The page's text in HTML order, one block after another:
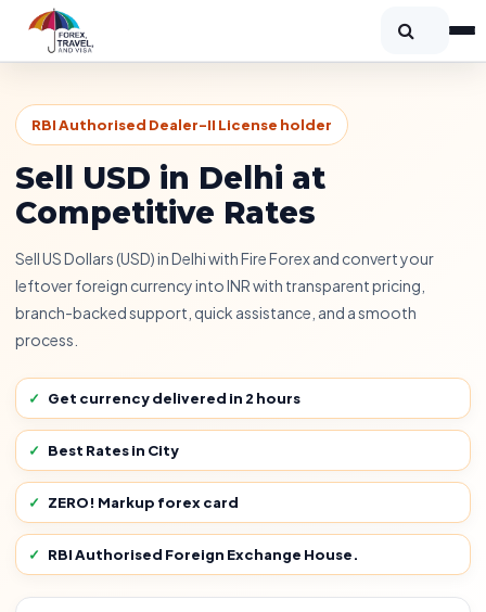
RBI Authorised Dealer-II License holder
Sell USD in Delhi at
Competitive Rates
Sell US Dollars (USD) in Delhi with Fire Forex and convert your
leftover foreign currency into INR with transparent pricing,
branch-backed support, quick assistance, and a smooth
process.
Get currency delivered in 2 hours
Best Rates in City
ZERO! Markup forex card
RBI Authorised Foreign Exchange House.